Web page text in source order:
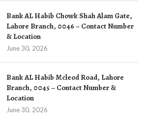
Bank AL Habib Chowk Shah Alam Gate,
Lahore Branch, 0046 – Contact Number
& Location
June 30, 2026
Bank AL Habib Mcleod Road, Lahore
Branch, 0045 – Contact Number &
Location
June 30, 2026